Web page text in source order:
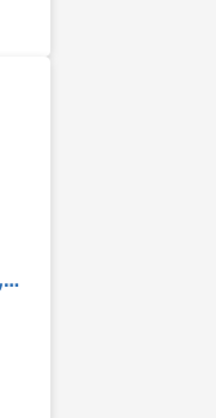
Julabo MS-1000FF | -90° - 100°C, 1.25 kW